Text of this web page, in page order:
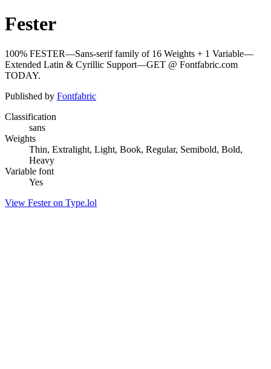
Fester
100% FESTER—Sans-serif family of 16 Weights + 1 Variable—
Extended Latin & Cyrillic Support—GET @ Fontfabric.com
TODAY.
Published by Fontfabric
Classification
sans
Weights
Thin, Extralight, Light, Book, Regular, Semibold, Bold,
Heavy
Variable font
Yes
View Fester on Type.lol